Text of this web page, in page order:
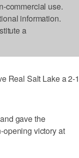
commercial use.
information.
a
Real Salt Lake a 2-1
gave the
opening victory at